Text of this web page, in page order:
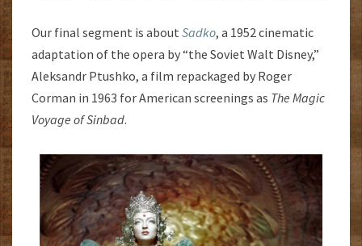
Our final segment is about Sadko, a 1952 cinematic
adaptation of the opera by “the Soviet Walt Disney,”
Aleksandr Ptushko, a film repackaged by Roger
Corman in 1963 for American screenings as The Magic
Voyage of Sinbad.